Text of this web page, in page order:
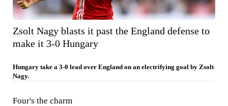
Zsolt Nagy blasts it past the England defense to
make it 3-0 Hungary
Hungary take a 3-0 lead over England on an electrifying goal by Zsolt
Nagy.
Four's the charm